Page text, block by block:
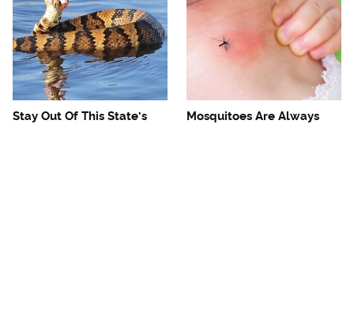
Stay Out Of This State's
Mosquitoes Are Always